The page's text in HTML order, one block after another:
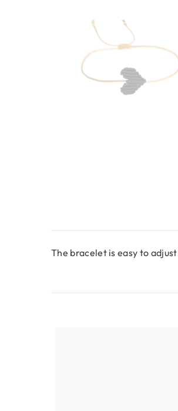
The bracelet is easy to